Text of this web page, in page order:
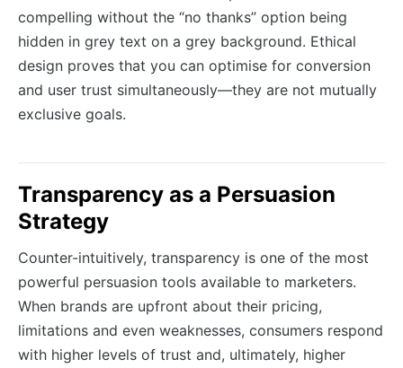
compelling without the “no thanks” option being
hidden in grey text on a grey background. Ethical
design proves that you can optimise for conversion
and user trust simultaneously—they are not mutually
exclusive goals.
Transparency as a Persuasion
Strategy
Counter-intuitively, transparency is one of the most
powerful persuasion tools available to marketers.
When brands are upfront about their pricing,
limitations and even weaknesses, consumers respond
with higher levels of trust and, ultimately, higher